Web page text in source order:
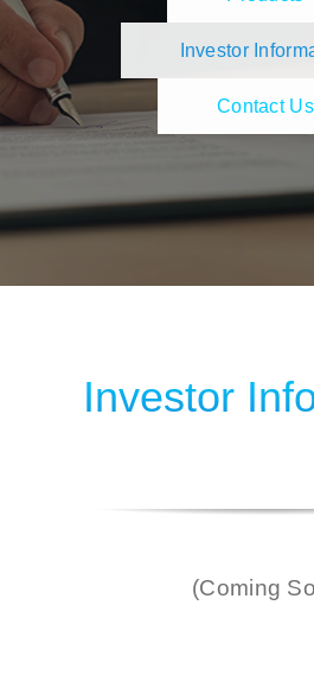
Investor
Contact Us
Investor
(Coming